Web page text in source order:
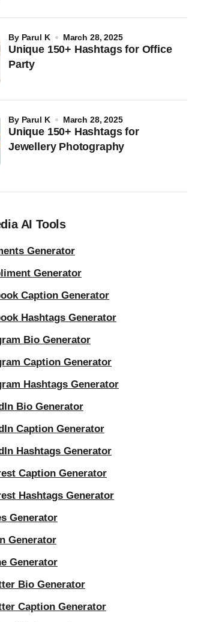
Unique 150+ Hashtags for Office
Party
by Parul K March 28, 2025
Unique 150+ Hashtags for
Jewellery Photography
by Parul K March 28, 2025
AI Tools
Generator
Generator
Caption Generator
Hashtags Generator
Bio Generator
Caption Generator
Hashtags Generator
Bio Generator
Caption Generator
Hashtags Generator
Caption Generator
Hashtags Generator
Generator
Generator
Generator
Bio Generator
Caption Generator